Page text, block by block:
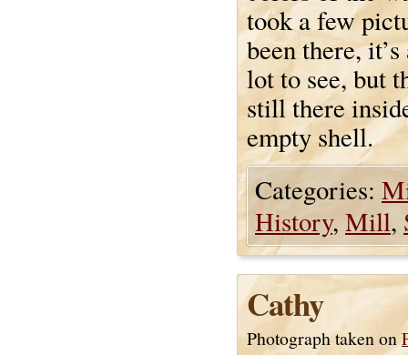
took a few
been there,
lot to see, but
still there
empty shell.
Categories:
History, Mill,
Cathy
Photograph taken on